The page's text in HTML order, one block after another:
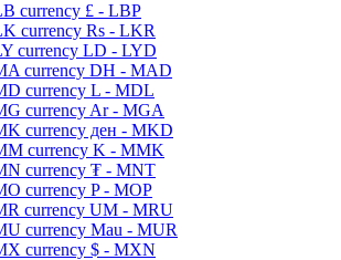
£ - LBP
Rs - LKR
LD - LYD
DH - MAD
L - MDL
Ar - MGA
ден - MKD
K - MMK
₮ - MNT
P - MOP
UM - MRU
Mau - MUR
$ - MXN